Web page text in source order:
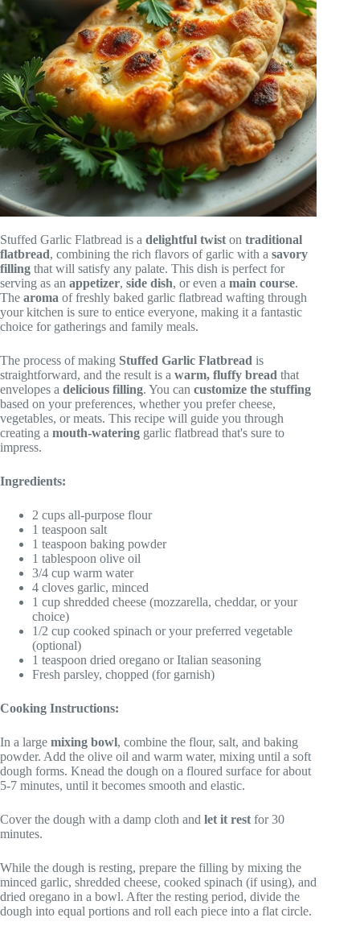
Stuffed Garlic Flatbread is a delightful twist on traditional
flatbread, combining the rich flavors of garlic with a savory
filling that will satisfy any palate. This dish is perfect for
serving as an appetizer, side dish, or even a main course.
The aroma of freshly baked garlic flatbread wafting through
your kitchen is sure to entice everyone, making it a fantastic
choice for gatherings and family meals.
The process of making Stuffed Garlic Flatbread is
straightforward, and the result is a warm, fluffy bread that
envelopes a delicious filling. You can customize the stuffing
based on your preferences, whether you prefer cheese,
vegetables, or meats. This recipe will guide you through
creating a mouth-watering garlic flatbread that's sure to
impress.
Ingredients:
2 cups all-purpose flour
1 teaspoon salt
1 teaspoon baking powder
1 tablespoon olive oil
3/4 cup warm water
4 cloves garlic, minced
1 cup shredded cheese (mozzarella, cheddar, or your
choice)
1/2 cup cooked spinach or your preferred vegetable
(optional)
1 teaspoon dried oregano or Italian seasoning
Fresh parsley, chopped (for garnish)
Cooking Instructions:
In a large mixing bowl, combine the flour, salt, and baking
powder. Add the olive oil and warm water, mixing until a soft
dough forms. Knead the dough on a floured surface for about
5-7 minutes, until it becomes smooth and elastic.
Cover the dough with a damp cloth and let it rest for 30
minutes.
While the dough is resting, prepare the filling by mixing the
minced garlic, shredded cheese, cooked spinach (if using), and
dried oregano in a bowl. After the resting period, divide the
dough into equal portions and roll each piece into a flat circle.